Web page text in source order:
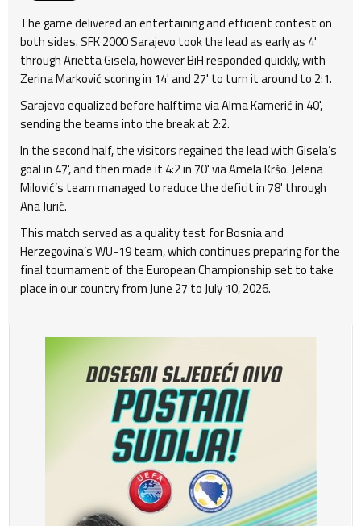
The game delivered an entertaining and efficient contest on
both sides. SFK 2000 Sarajevo took the lead as early as 4'
through Arietta Gisela, however BiH responded quickly, with
Zerina Marković scoring in 14' and 27' to turn it around to 2:1.
Sarajevo equalized before halftime via Alma Kamerić in 40',
sending the teams into the break at 2:2.
In the second half, the visitors regained the lead with Gisela’s
goal in 47', and then made it 4:2 in 70' via Amela Kršo. Jelena
Milović’s team managed to reduce the deficit in 78' through
Ana Jurić.
This match served as a quality test for Bosnia and
Herzegovina’s WU-19 team, which continues preparing for the
final tournament of the European Championship set to take
place in our country from June 27 to July 10, 2026.